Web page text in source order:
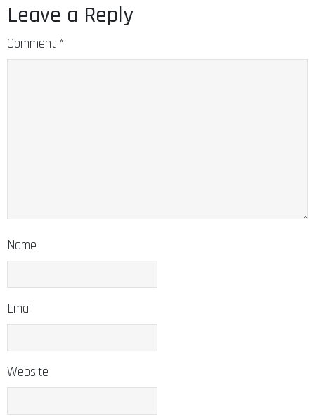
Leave a Reply
Comment *
Name
Email
Website